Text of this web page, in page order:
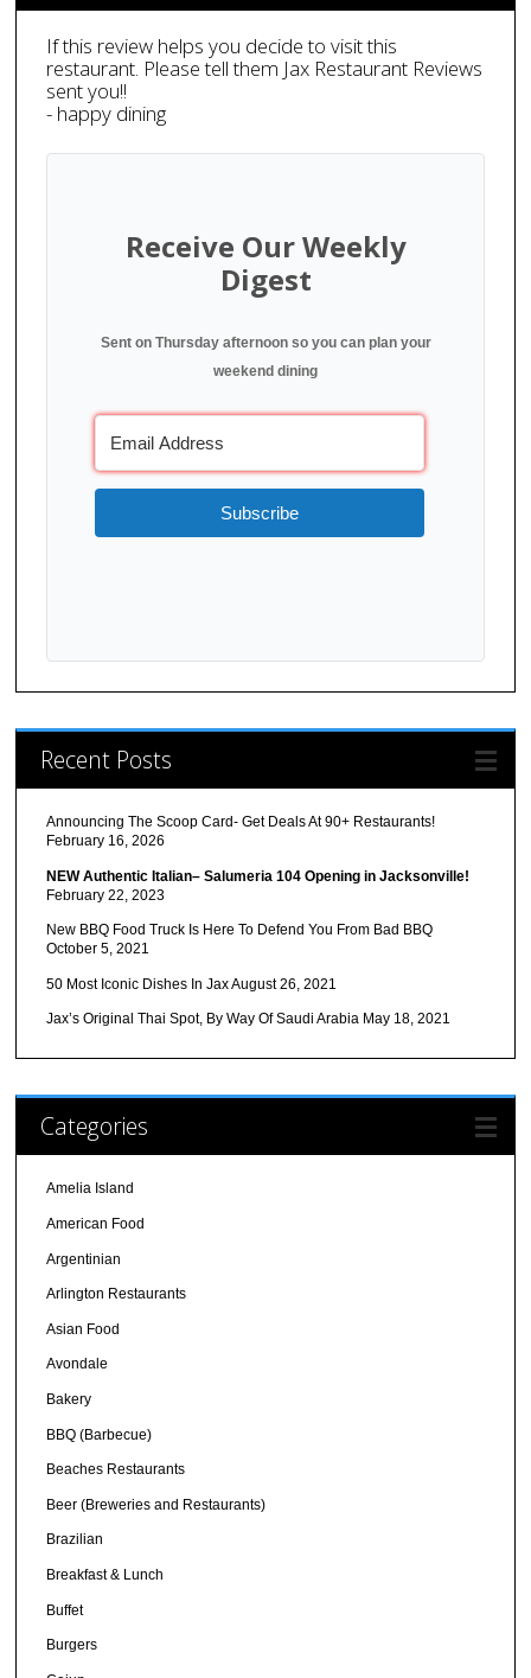
If this review helps you decide to visit this
restaurant. Please tell them Jax Restaurant Reviews
sent you!!
- happy dining
Receive Our Weekly
Digest
Sent on Thursday afternoon so you can plan your
weekend dining
Subscribe
Recent Posts
Announcing The Scoop Card- Get Deals At 90+ Restaurants!
February 16, 2026
NEW Authentic Italian– Salumeria 104 Opening in Jacksonville!
February 22, 2023
New BBQ Food Truck Is Here To Defend You From Bad BBQ
October 5, 2021
50 Most Iconic Dishes In JaxAugust 26, 2021
Jax’s Original Thai Spot, By Way Of Saudi Arabia May 18, 2021
Categories
Amelia Island
American Food
Argentinian
Arlington Restaurants
Asian Food
Avondale
Bakery
BBQ (Barbecue)
Beaches Restaurants
Beer (Breweries and Restaurants)
Brazilian
Breakfast & Lunch
Buffet
Burgers